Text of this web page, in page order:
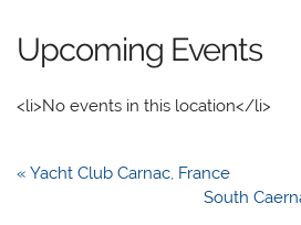
Upcoming Events
<li>No events in this location</li>
Post
« Yacht Club Carnac, France
South